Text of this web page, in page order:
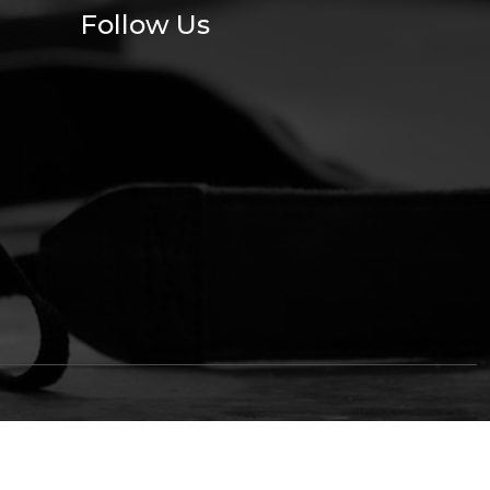
Follow Us